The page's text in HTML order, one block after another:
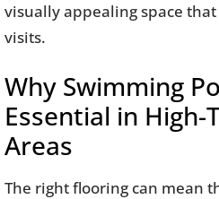
visually appealing space
visits.
Why Swimming
Essential in High-
Areas
The right flooring can mean